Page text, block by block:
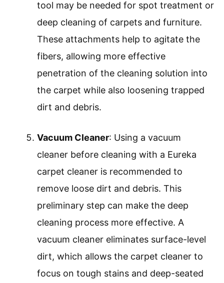
tool may be needed for spot treatment or
deep cleaning of carpets and furniture.
These attachments help to agitate the
fibers, allowing more effective
penetration of the cleaning solution into
the carpet while also loosening trapped
dirt and debris.
Vacuum Cleaner: Using a vacuum
cleaner before cleaning with a Eureka
carpet cleaner is recommended to
remove loose dirt and debris. This
preliminary step can make the deep
cleaning process more effective. A
vacuum cleaner eliminates surface-level
dirt, which allows the carpet cleaner to
focus on tough stains and deep-seated